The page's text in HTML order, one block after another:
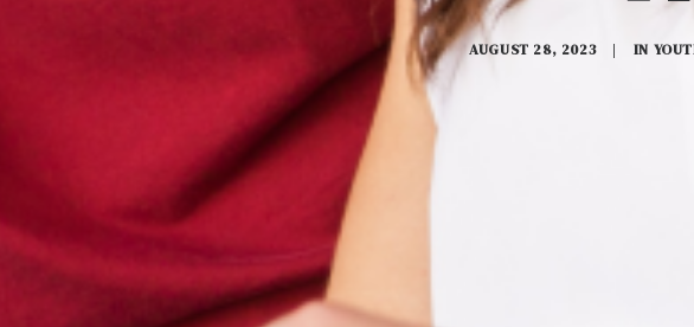
AUGUST 28, 2023 | IN